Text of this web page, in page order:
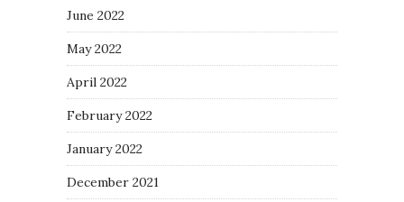
June 2022
May 2022
April 2022
February 2022
January 2022
December 2021